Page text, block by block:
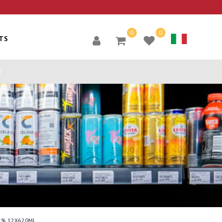
0 0
12X620ML